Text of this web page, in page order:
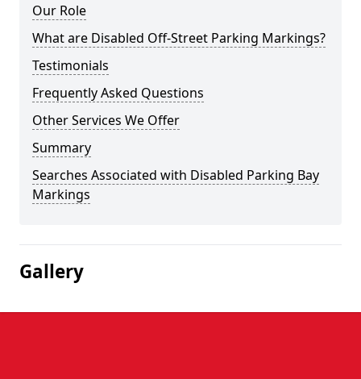
Our Role
What are Disabled Off-Street Parking Markings?
Testimonials
Frequently Asked Questions
Other Services We Offer
Summary
Searches Associated with Disabled Parking Bay
Markings
Gallery